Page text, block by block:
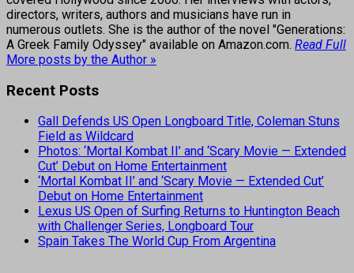
directors, writers, authors and musicians have run in
numerous outlets. She is the author of the novel "Generations:
A Greek Family Odyssey" available on Amazon.com. Read Full
More posts by the Author »
Recent Posts
Gall Defends US Open Longboard Title, Coleman Stuns
Field as Wildcard
Photos: ‘Mortal Kombat II’ and ‘Scary Movie — Extended
Cut’ Debut on Home Entertainment
‘Mortal Kombat II’ and ‘Scary Movie — Extended Cut’
Debut on Home Entertainment
Lexus US Open of Surfing Returns to Huntington Beach
with Challenger Series, Longboard Tour
Spain Takes The World Cup From Argentina